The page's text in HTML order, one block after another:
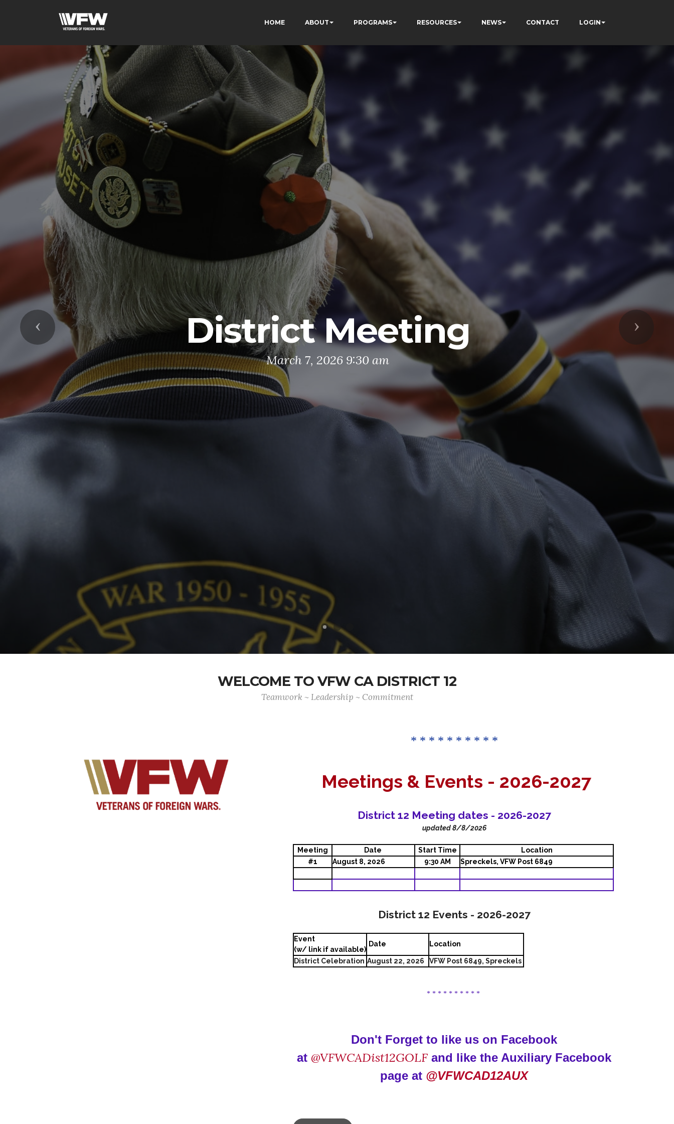
HOME ABOUT PROGRAMS RESOURCES NEWS CONTACT LOGIN
District Meeting
March 7, 2026 9:30 am
Previous Next
WELCOME TO VFW CA DISTRICT 12
Teamwork ~ Leadership ~ Commitment
* * * * * * * * * *
Meetings & Events - 2026-2027
District 12 Meeting dates - 2026-2027
updated 8/8/2026
Meeting Date Start Time
Location
#1
August 8, 2026 9:30 AM Spreckels, VFW Post 6849
District 12 Events - 2026-2027
Event
(w/ link if available)
Date Location
District Celebration August 22, 2026 VFW Post 6849, Spreckels
* * * * * * * * * *
Don't Forget to like us on Facebook
at @VFWCADist12GOLF and like the Auxiliary Facebook
page at @VFWCAD12AUX